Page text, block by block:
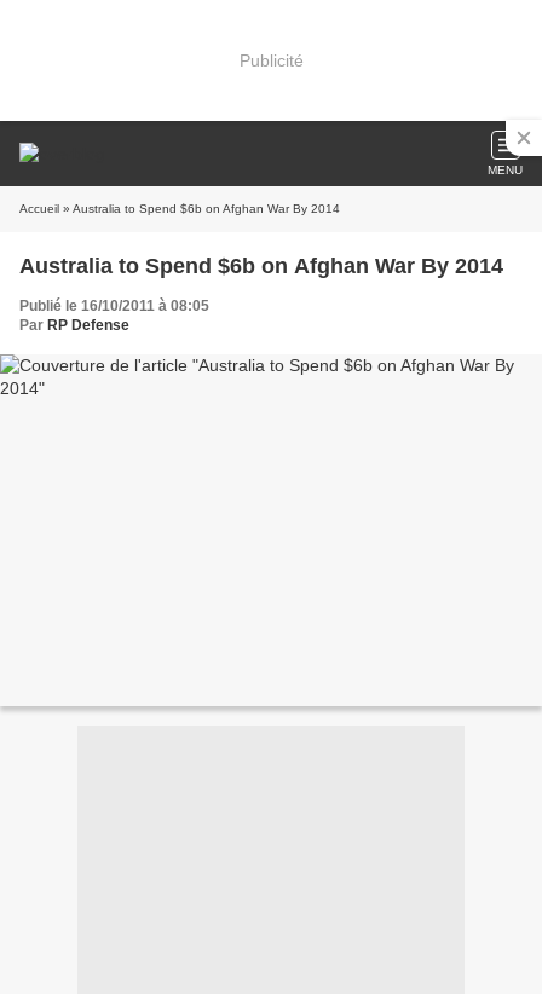
Publicité
MENU
Accueil » Australia to Spend $6b on Afghan War By 2014
Australia to Spend $6b on Afghan War By 2014
Publié le 16/10/2011 à 08:05
Par RP Defense